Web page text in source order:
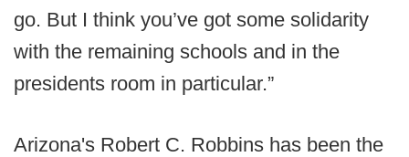
go. But I think you’ve got some solidarity
with the remaining schools and in the
presidents room in particular.”
Arizona's Robert C. Robbins has been the